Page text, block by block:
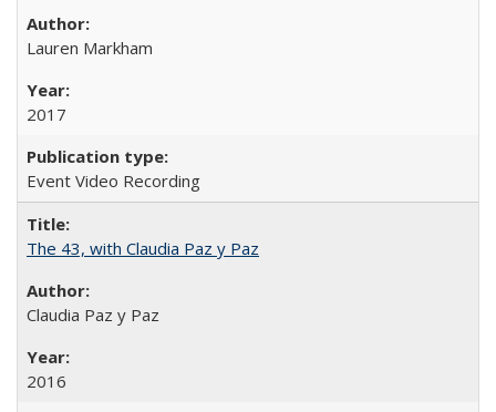
Lauren Markham
2017
Event Video Recording
The 43, with Claudia Paz y Paz
Claudia Paz y Paz
2016